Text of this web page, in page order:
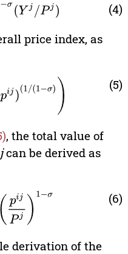
σ(Yj/Pj
(4)
price index, as
/( 1-σ (5)
, the total value of
jcan be derived as
ijPj)1-σ (6)
derivation of the